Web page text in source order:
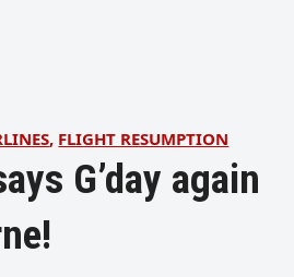
, FLIGHT RESUMPTION
G’day again